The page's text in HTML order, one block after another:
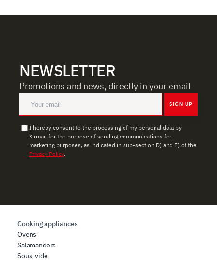
NEWSLETTER
Promotions and news, directly in your email
SIGN UP
I hereby consent to the processing of my personal data by
Sirman for the purpose of sending communications for
marketing purposes, as indicated in sub-section D) and E) of the
Privacy Policy.
Cooking appliances
Ovens
Salamanders
Sous-vide